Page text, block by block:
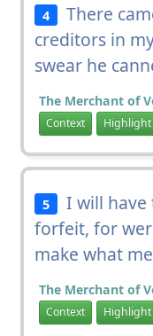
4
There
creditors in
swear he
The Merchant of
Context Highlight
5
I will
forfeit, for
make what
The Merchant of
Context Highlight